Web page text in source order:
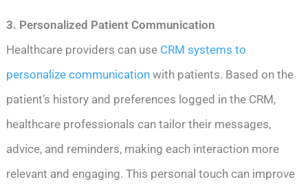
3. Personalized Patient Communication
Healthcare providers can use CRM systems to
personalize communication with patients. Based on the
patient’s history and preferences logged in the CRM,
healthcare professionals can tailor their messages,
advice, and reminders, making each interaction more
relevant and engaging. This personal touch can improve